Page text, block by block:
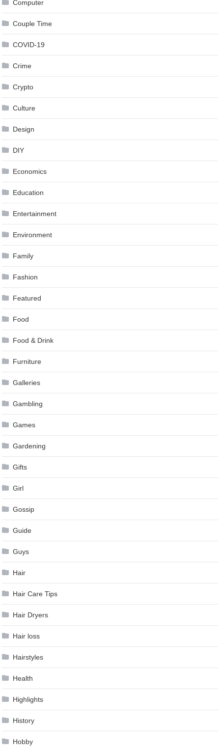
Computer
Couple Time
COVID-19
Crime
Crypto
Culture
Design
DIY
Economics
Education
Entertainment
Environment
Family
Fashion
Featured
Food
Food & Drink
Furniture
Galleries
Gambling
Games
Gardening
Gifts
Girl
Gossip
Guide
Guys
Hair
Hair Care Tips
Hair Dryers
Hair loss
Hairstyles
Health
Highlights
History
Hobby